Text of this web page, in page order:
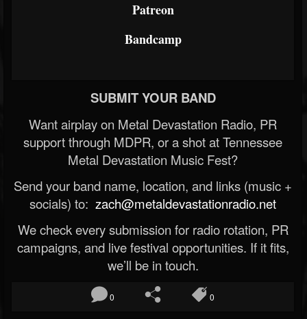
Patreon
Bandcamp
SUBMIT YOUR BAND
Want airplay on Metal Devastation Radio, PR
support through MDPR, or a shot at Tennessee
Metal Devastation Music Fest?
Send your band name, location, and links (music +
socials) to: zach@metaldevastationradio.net
We check every submission for radio rotation, PR
campaigns, and live festival opportunities. If it fits,
we’ll be in touch.
0 0